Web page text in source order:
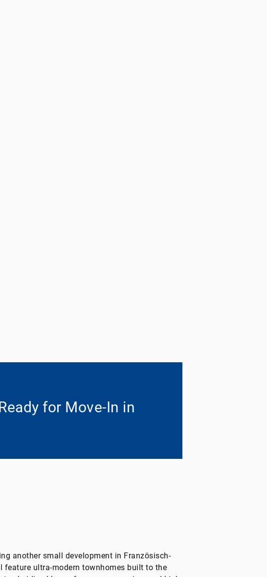
for Move-In in
another small development in Französisch-
feature ultra-modern townhomes built to the